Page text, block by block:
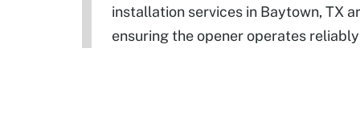
installation services in Baytown, TX
ensuring the opener operates